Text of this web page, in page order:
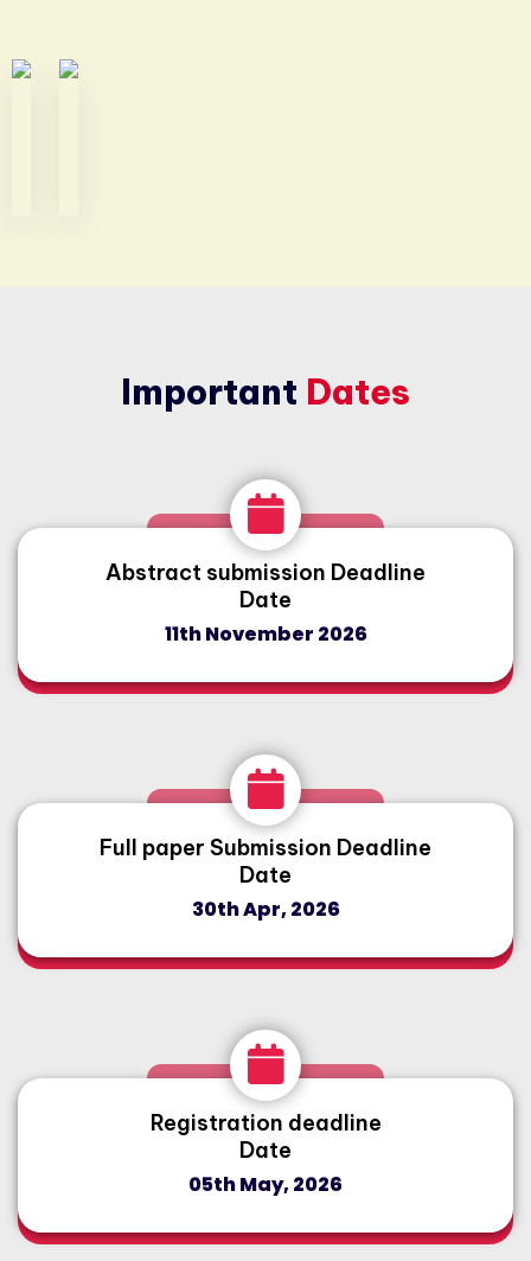
Important Dates
Abstract submission Deadline
Date
11th November 2026
Full paper Submission Deadline
Date
30th Apr, 2026
Registration deadline
Date
05th May, 2026